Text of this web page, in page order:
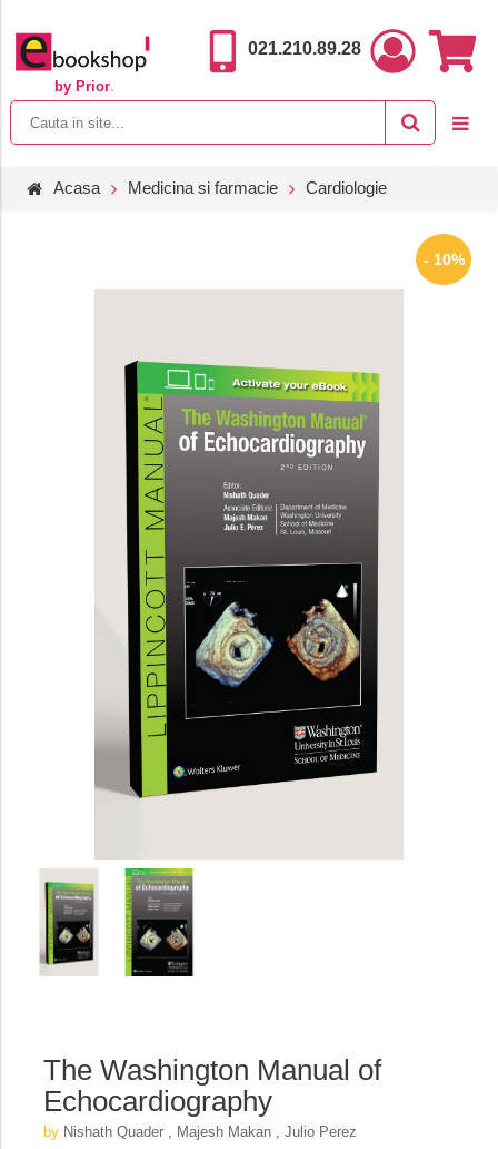
by Prior.
021.210.89.28
Acasa Medicina si farmacie Cardiologie
- 10%
The Washington Manual of
Echocardiography
by Nishath Quader , Majesh Makan , Julio Perez